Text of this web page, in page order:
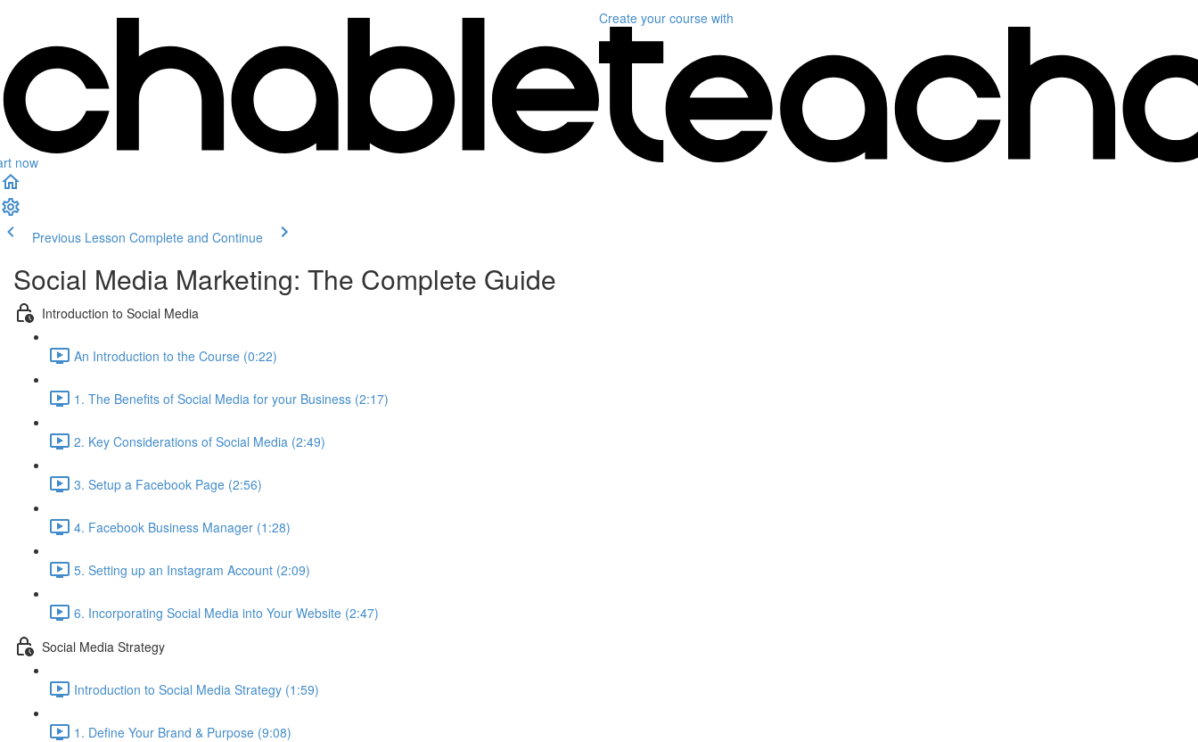
now
Create your course with
Previous Lesson Complete and Continue
Social Media Marketing: The Complete Guide
Introduction to Social Media
An Introduction to the Course (0:22)
1. The Benefits of Social Media for your Business (2:17)
2. Key Considerations of Social Media (2:49)
3. Setup a Facebook Page (2:56)
4. Facebook Business Manager (1:28)
5. Setting up an Instagram Account (2:09)
6. Incorporating Social Media into Your Website (2:47)
Social Media Strategy
Introduction to Social Media Strategy (1:59)
1. Define Your Brand & Purpose (9:08)